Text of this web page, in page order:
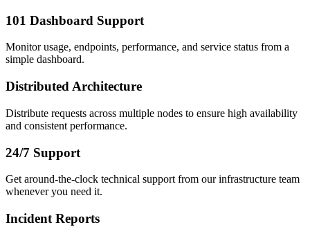
101 Dashboard Support
Monitor usage, endpoints, performance, and service status from a
simple dashboard.
Distributed Architecture
Distribute requests across multiple nodes to ensure high availability
and consistent performance.
24/7 Support
Get around-the-clock technical support from our infrastructure team
whenever you need it.
Incident Reports